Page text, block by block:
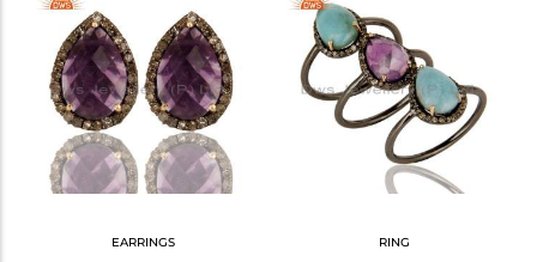
Height(mm)
Width(mm)
Avl. Pcs
EARRINGS RING